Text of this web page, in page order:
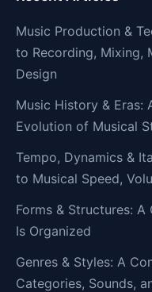
Music Production &
to Recording, Mixing,
Design
Music History & Eras:
Evolution of Musical
Tempo, Dynamics &
to Musical Speed,
Forms & Structures:
Is Organized
Genres & Styles: A
Categories, Sounds,